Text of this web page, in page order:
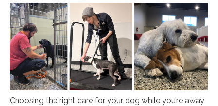
Choosing the right care for your dog while you’re away